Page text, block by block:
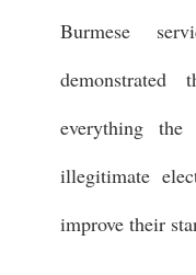
Burmese
demonstrated
everything
illegitimate
improve their